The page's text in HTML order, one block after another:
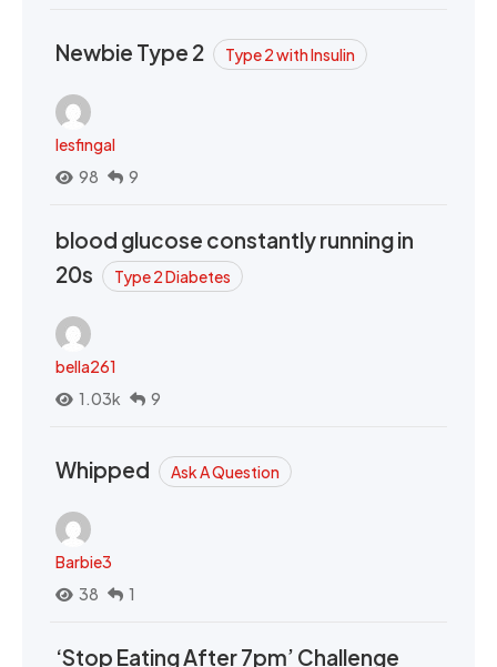
Newbie Type 2 Type 2 with Insulin
lesfingal
98
9
blood glucose constantly running in
20s
Type 2 Diabetes
bella261
1.03k
9
Whipped Ask A Question
Barbie3
38
1
‘Stop Eating After 7pm’ Challenge